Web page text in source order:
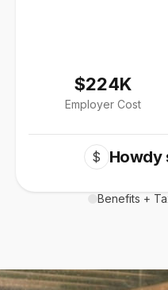
$224K
Employer Cost
$ Howdy
Benefits +